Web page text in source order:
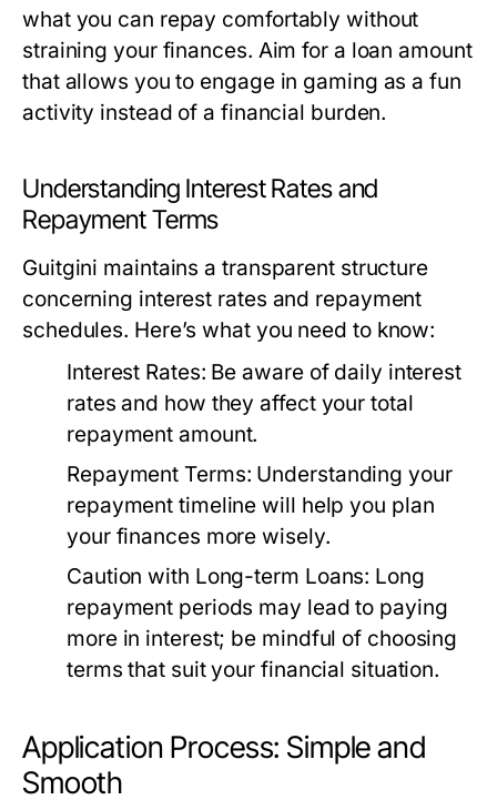
what you can repay comfortably without
straining your finances. Aim for a loan amount
that allows you to engage in gaming as a fun
activity instead of a financial burden.
Understanding Interest Rates and
Repayment Terms
Guitgini maintains a transparent structure
concerning interest rates and repayment
schedules. Here’s what you need to know:
Interest Rates: Be aware of daily interest
rates and how they affect your total
repayment amount.
Repayment Terms: Understanding your
repayment timeline will help you plan
your finances more wisely.
Caution with Long-term Loans: Long
repayment periods may lead to paying
more in interest; be mindful of choosing
terms that suit your financial situation.
Application Process: Simple and
Smooth